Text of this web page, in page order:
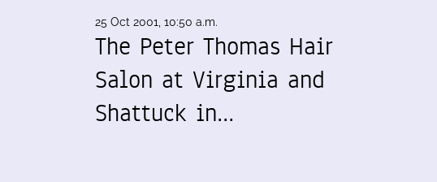
25 Oct 2001, 10:50 a.m.
The Peter Thomas Hair
Salon at Virginia and
Shattuck in…